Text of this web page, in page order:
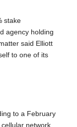
stake
agency holding
said Elliott
to one of its
to a February
cellular network,